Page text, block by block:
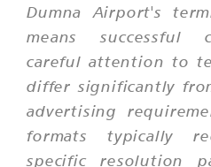
Dumna Airport's
means successful
careful attention to
differ significantly
advertising
formats typically
specific resolution